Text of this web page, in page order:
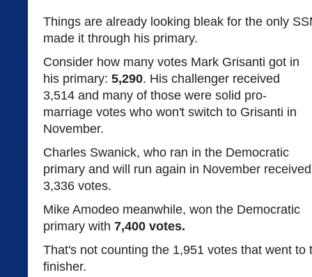
Things are already looking bleak for the only
made it through his primary.
Consider how many votes Mark Grisanti got in
his primary: 5,290. His challenger received
3,514 and many of those were solid pro-
marriage votes who won't switch to Grisanti in
November.
Charles Swanick, who ran in the Democratic
primary and will run again in November received
3,336 votes.
Mike Amodeo meanwhile, won the Democratic
primary with 7,400 votes.
That's not counting the 1,951 votes that went to
finisher.